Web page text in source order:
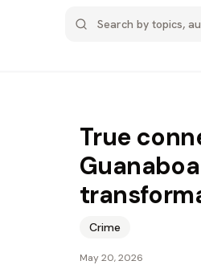
True
Crime
May 20, 2026